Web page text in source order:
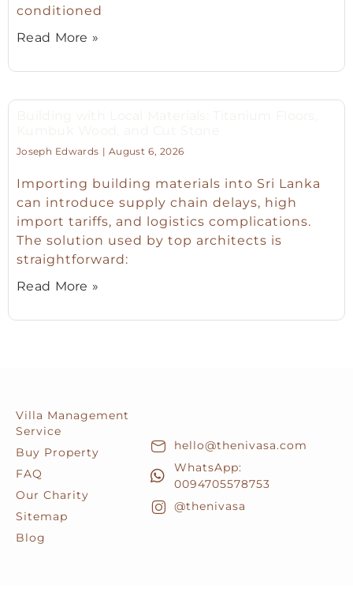
conditioned
Read More »
Joseph Edwards August 6, 2026
Importing building materials into Sri Lanka
can introduce supply chain delays, high
import tariffs, and logistics complications.
The solution used by top architects is
straightforward:
Read More »
Villa Management
Service
Buy Property
FAQ
Our Charity
Sitemap
Blog
hello@thenivasa.com
WhatsApp:
0094705578753
@thenivasa